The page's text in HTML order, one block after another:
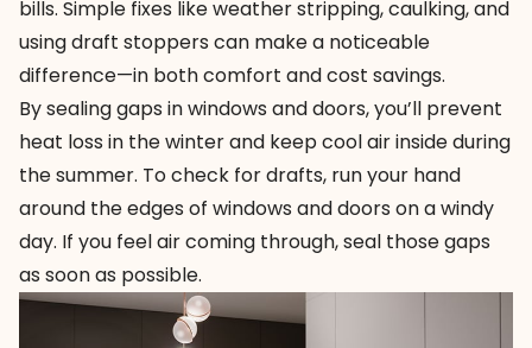
bills. Simple fixes like weather stripping, caulking, and
using draft stoppers can make a noticeable
difference—in both comfort and cost savings.
By sealing gaps in windows and doors, you’ll prevent
heat loss in the winter and keep cool air inside during
the summer. To check for drafts, run your hand
around the edges of windows and doors on a windy
day. If you feel air coming through, seal those gaps
as soon as possible.